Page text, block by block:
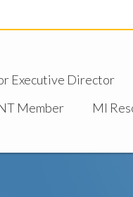
Executive Director
Member MI